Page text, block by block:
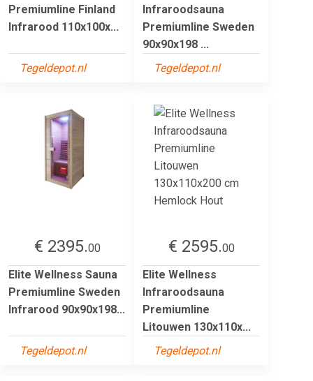
Premiumline Finland
Infrarood 110x100x...
Tegeldepot.nl
Infraroodsauna
Premiumline Sweden
90x90x198 ...
Tegeldepot.nl
€ 2395.00
Elite Wellness Sauna
Premiumline Sweden
Infrarood 90x90x198...
Tegeldepot.nl
€ 2595.00
Elite Wellness
Infraroodsauna
Premiumline
Litouwen 130x110x...
Tegeldepot.nl